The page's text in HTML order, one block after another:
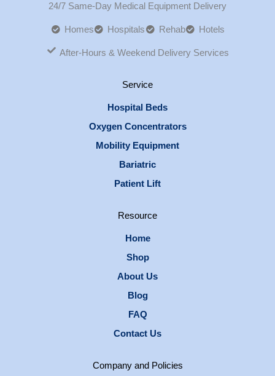
24/7 Same-Day Medical Equipment Delivery
Homes Hospitals Rehab Hotels
After-Hours & Weekend Delivery Services
Service
Hospital Beds
Oxygen Concentrators
Mobility Equipment
Bariatric
Patient Lift
Resource
Home
Shop
About Us
Blog
FAQ
Contact Us
Company and Policies